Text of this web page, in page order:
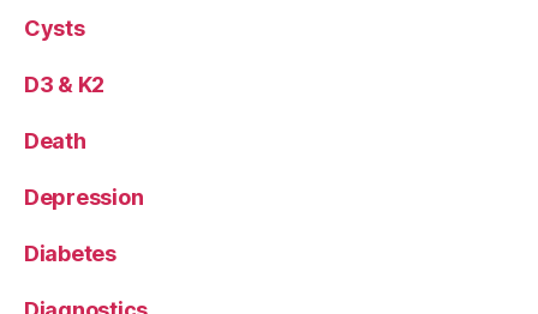
Cysts
D3 & K2
Death
Depression
Diabetes